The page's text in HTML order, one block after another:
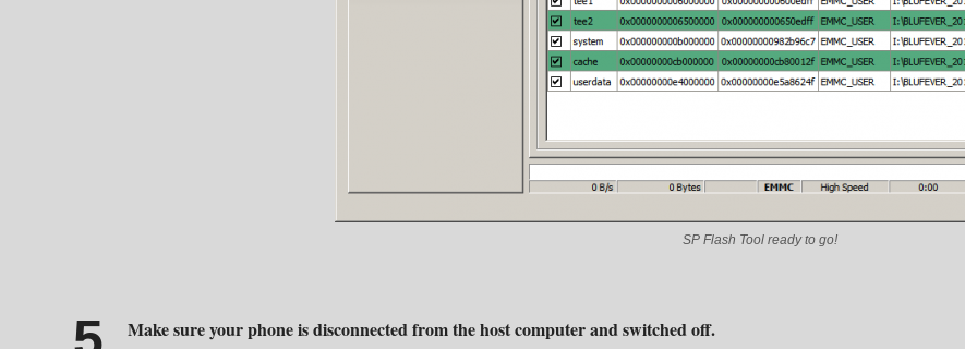
SP Flash Tool ready to go!
Make sure your phone is disconnected from the host computer and switched off.